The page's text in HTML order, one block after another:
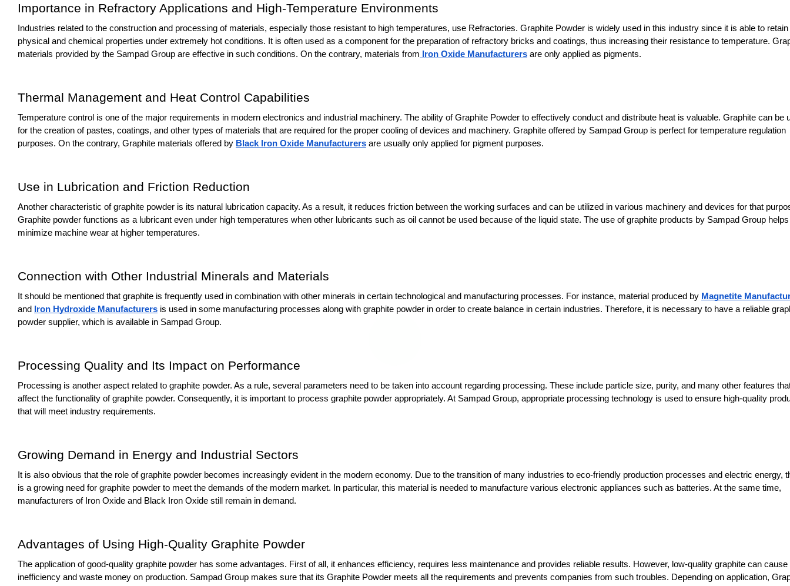
Importance in Refractory Applications and High-Temperature Environments
Industries related to the construction and processing of materials, especially those resistant to high temperatures, use Refractories. Graphite Powder is widely used in this industry since it is able to retain
physical and chemical properties under extremely hot conditions. It is often used as a component for the preparation of refractory bricks and coatings, thus increasing their resistance to temperature.
materials provided by the Sampad Group are effective in such conditions. On the contrary, materials from Iron Oxide Manufacturers are only applied as pigments.
Thermal Management and Heat Control Capabilities
Temperature control is one of the major requirements in modern electronics and industrial machinery. The ability of Graphite Powder to effectively conduct and distribute heat is valuable. Graphite can be
for the creation of pastes, coatings, and other types of materials that are required for the proper cooling of devices and machinery. Graphite offered by Sampad Group is perfect for temperature regulation
purposes. On the contrary, Graphite materials offered by Black Iron Oxide Manufacturers are usually only applied for pigment purposes.
Use in Lubrication and Friction Reduction
Another characteristic of graphite powder is its natural lubrication capacity. As a result, it reduces friction between the working surfaces and can be utilized in various machinery and devices for that
Graphite powder functions as a lubricant even under high temperatures when other lubricants such as oil cannot be used because of the liquid state. The use of graphite products by Sampad Group
minimize machine wear at higher temperatures.
Connection with Other Industrial Minerals and Materials
It should be mentioned that graphite is frequently used in combination with other minerals in certain technological and manufacturing processes. For instance, material produced by Magnetite
and
Iron Hydroxide Manufacturers is used in some manufacturing processes along with graphite powder in order to create balance in certain industries. Therefore, it is necessary to have a reliable
powder supplier, which is available in Sampad Group.
Processing Quality and Its Impact on Performance
Processing is another aspect related to graphite powder. As a rule, several parameters need to be taken into account regarding processing. These include particle size, purity, and many other features
affect the functionality of graphite powder. Consequently, it is important to process graphite powder appropriately. At Sampad Group, appropriate processing technology is used to ensure high-quality
that will meet industry requirements.
Growing Demand in Energy and Industrial Sectors
It is also obvious that the role of graphite powder becomes increasingly evident in the modern economy. Due to the transition of many industries to eco-friendly production processes and electric energy,
is a growing need for graphite powder to meet the demands of the modern market. In particular, this material is needed to manufacture various electronic appliances such as batteries. At the same time,
manufacturers of Iron Oxide and Black Iron Oxide still remain in demand.
Advantages of Using High-Quality Graphite Powder
The application of good-quality graphite powder has some advantages. First of all, it enhances efficiency, requires less maintenance and provides reliable results. However, low-quality graphite can cause
inefficiency and waste money on production. Sampad Group makes sure that its Graphite Powder meets all the requirements and prevents companies from such troubles. Depending on application,